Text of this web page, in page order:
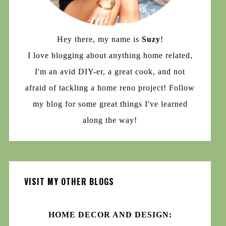
Hey there, my name is Suzy!
I love blogging about anything home related,
I'm an avid DIY-er, a great cook, and not
afraid of tackling a home reno project! Follow
my blog for some great things I've learned
along the way!
VISIT MY OTHER BLOGS
HOME DECOR AND DESIGN: